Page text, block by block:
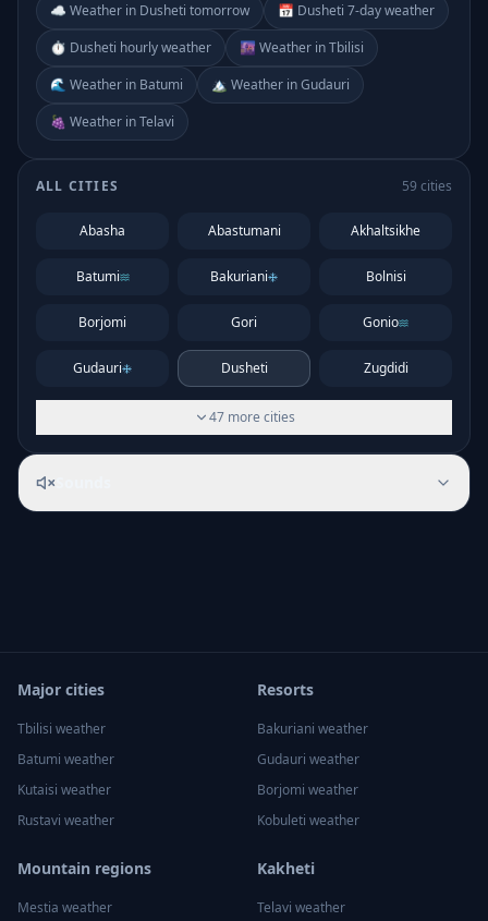
☁️ Weather in Dusheti tomorrow
📅 Dusheti 7-day weather
⏱️ Dusheti hourly weather
🌆 Weather in Tbilisi
🌊 Weather in Batumi
🏔️ Weather in Gudauri
🍇 Weather in Telavi
ALL CITIES 59 cities
Abasha Abastumani Akhaltsikhe
Batumi Bakuriani Bolnisi
Borjomi Gori Gonio
Gudauri Dusheti Zugdidi
47 more cities
Major cities
Tbilisi weather
Batumi weather
Kutaisi weather
Rustavi weather
Resorts
Bakuriani weather
Gudauri weather
Borjomi weather
Kobuleti weather
Mountain regions
Mestia weather
Kakheti
Telavi weather